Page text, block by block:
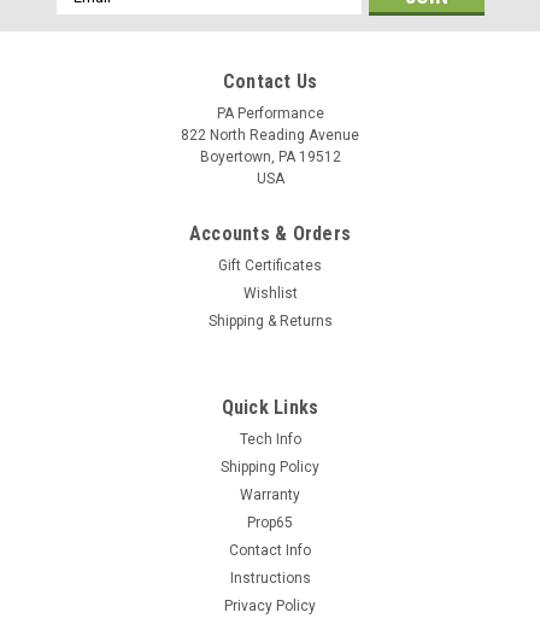
Starter 6.4L Ford Diesel (2275)
100% New heavy duty starter for Ford 6.4L Diesel trucks,
direct replacement with no modifications needed. Uses all
stock wiring. WARNING: California PROP65 Cancer and
Reproductive Harm Notice www.P65Warnings.ca.gov
Address
Contact Us
PA Performance
822 North Reading Avenue
Boyertown, PA 19512
USA
Accounts & Orders
Gift Certificates
Wishlist
Shipping & Returns
Quick Links
Tech Info
Shipping Policy
Warranty
Prop65
Contact Info
Instructions
Privacy Policy